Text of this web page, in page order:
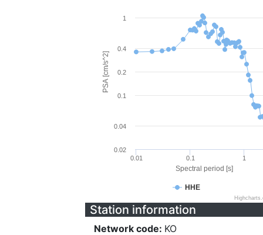
Spectral period [s]
PSA [cm/s^2]
HHE
0.01 0.1 1
0.02
0.04
0.1
0.2
0.4
1
Station information
Network code: KO